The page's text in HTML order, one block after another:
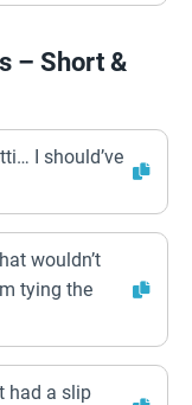
– Short &
I should’ve
wouldn’t
tying the
had a slip